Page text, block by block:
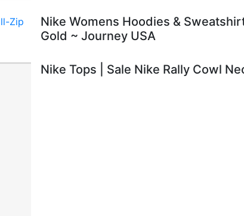
Nike Womens Hoodies &
Gold ~ Journey USA
Nike Tops | Sale Nike Rally Cowl